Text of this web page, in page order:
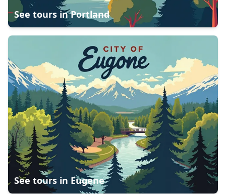
See tours inPortland
See tours in Eugene